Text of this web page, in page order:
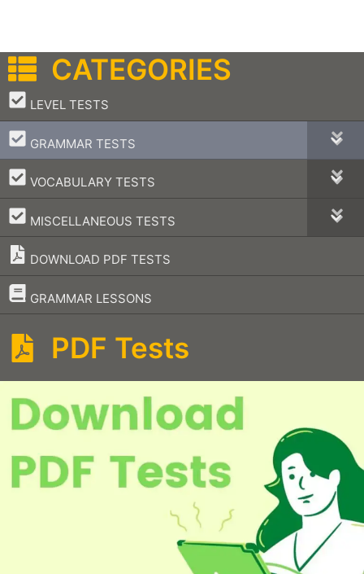
CATEGORIES
LEVEL TESTS
–
GRAMMAR TESTS
–
VOCABULARY TESTS
–
MISCELLANEOUS TESTS
–
DOWNLOAD PDF TESTS
GRAMMAR LESSONS
–
PDF Tests